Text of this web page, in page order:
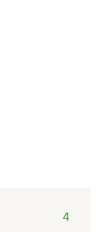
4